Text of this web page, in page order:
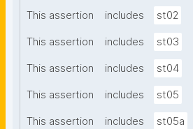
This assertion includes st02
This assertion includes st03
This assertion includes st04
This assertion includes st05
This assertion includes st05a